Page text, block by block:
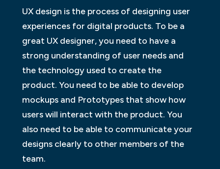
UX design is the process of designing user
experiences for digital products. To be a
great UX designer, you need to have a
strong understanding of user needs and
the technology used to create the
product. You need to be able to develop
mockups and Prototypes that show how
users will interact with the product. You
also need to be able to communicate your
designs clearly to other members of the
team.